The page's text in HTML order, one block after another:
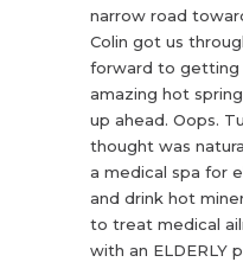
narrow road
Colin got us
forward to
amazing hot
up ahead. Oops.
thought was
a medical spa for
and drink hot
to treat medical
with an ELDERLY